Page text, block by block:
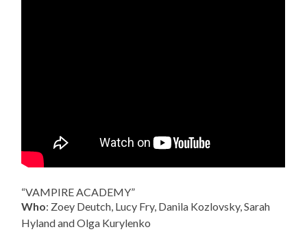
“VAMPIRE ACADEMY”
Who: Zoey Deutch, Lucy Fry, Danila Kozlovsky, Sarah
Hyland and Olga Kurylenko